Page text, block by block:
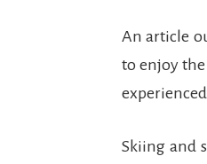
An article
to enjoy the
Skiing and